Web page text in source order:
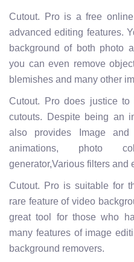
Cutout. Pro is a free
advanced editing features.
background of both photo
you can even remove
blemishes and many other
Cutout. Pro does justice
cutouts. Despite being an
also provides Image and
animations, photo
generator,Various filters and
Cutout. Pro is suitable for
rare feature of video
great tool for those who
many features of image
background removers.